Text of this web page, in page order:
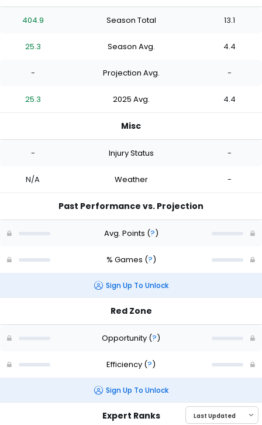
404.9 Season Total 13.1
25.3 Season Avg. 4.4
- Projection Avg. -
25.3 2025 Avg. 4.4
Misc
- Injury Status -
N/A Weather -
Past Performance vs. Projection
Avg. Points (?)
% Games (?)
Sign Up To Unlock
Red Zone
Opportunity (?)
Efficiency (?)
Sign Up To Unlock
Expert Ranks